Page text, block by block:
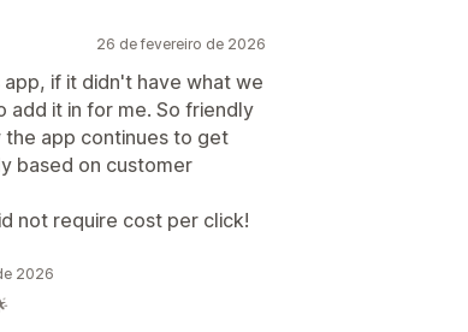
26 de fevereiro de 2026
if it didn't have what we
it in for me. So friendly
the app continues to get
based on customer
not require cost per click!
2026